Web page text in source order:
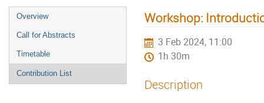
Overview
Call for Abstracts
Timetable
Contribution List
Workshop:
3 Feb 2024, 11:00
1h 30m
Description